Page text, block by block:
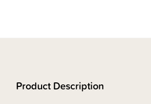
Product Description